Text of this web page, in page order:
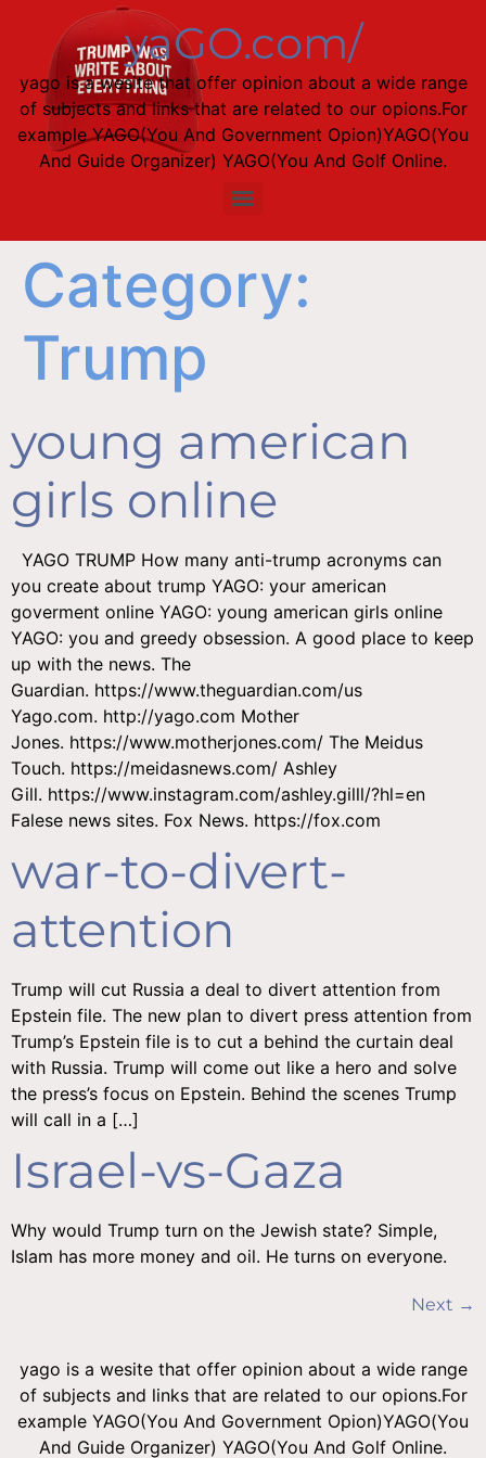
yaGO.com/
yago is a wesite that offer opinion about a wide range
of subjects and links that are related to our opions.For
example YAGO(You And Government Opion)YAGO(You
And Guide Organizer) YAGO(You And Golf Online.
Category:
Trump
young american
girls online
YAGO TRUMP How many anti-trump acronyms can
you create about trump YAGO: your american
goverment online YAGO: young american girls online
YAGO: you and greedy obsession. A good place to keep
up with the news. The
Guardian. https://www.theguardian.com/us
Yago.com. http://yago.com Mother
Jones. https://www.motherjones.com/ The Meidus
Touch. https://meidasnews.com/ Ashley
Gill. https://www.instagram.com/ashley.gilll/?hl=en
Falese news sites. Fox News. https://fox.com
war-to-divert-
attention
Trump will cut Russia a deal to divert attention from
Epstein file. The new plan to divert press attention from
Trump’s Epstein file is to cut a behind the curtain deal
with Russia. Trump will come out like a hero and solve
the press’s focus on Epstein. Behind the scenes Trump
will call in a […]
Israel-vs-Gaza
Why would Trump turn on the Jewish state? Simple,
Islam has more money and oil. He turns on everyone.
Next →
yago is a wesite that offer opinion about a wide range
of subjects and links that are related to our opions.For
example YAGO(You And Government Opion)YAGO(You
And Guide Organizer) YAGO(You And Golf Online.